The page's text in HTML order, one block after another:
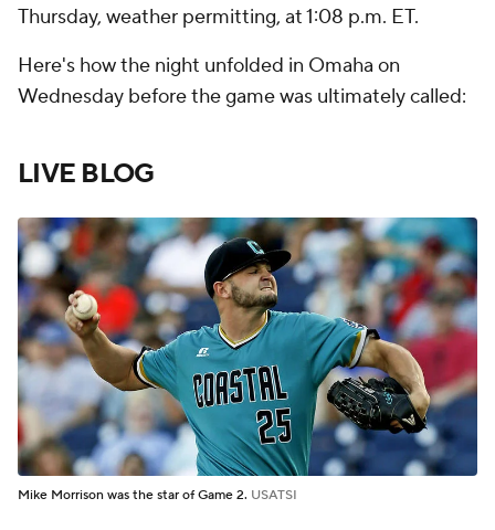
Thursday, weather permitting, at 1:08 p.m. ET.
Here's how the night unfolded in Omaha on
Wednesday before the game was ultimately called:
LIVE BLOG
Mike Morrison was the star of Game 2. USATSI